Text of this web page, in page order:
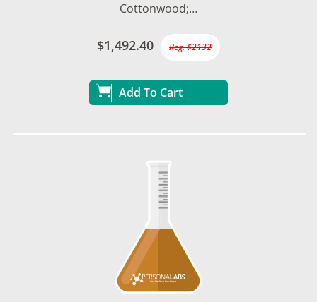
Cottonwood;…
$1,492.40 Reg. $2132
Add To Cart